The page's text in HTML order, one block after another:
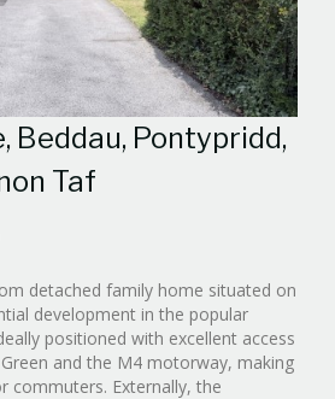
Beddau, Pontypridd,
Taf
detached family home situated on
development in the popular
positioned with excellent access
and the M4 motorway, making
commuters. Externally, the